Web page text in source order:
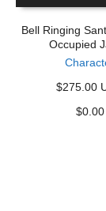
Bell Ringing
Occupied
$275.00
$0.00